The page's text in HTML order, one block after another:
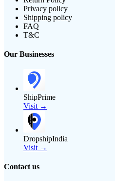
Privacy policy
Shipping policy
FAQ
T&C
Our Businesses
ShipPrime
Visit →
DropshipIndia
Visit →
Contact us